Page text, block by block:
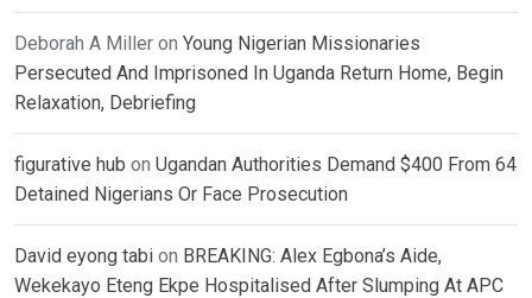
Deborah A Miller on Young Nigerian Missionaries
Persecuted And Imprisoned In Uganda Return Home, Begin
Relaxation, Debriefing
figurative hub on Ugandan Authorities Demand $400 From 64
Detained Nigerians Or Face Prosecution
David eyong tabi on BREAKING: Alex Egbona’s Aide,
Wekekayo Eteng Ekpe Hospitalised After Slumping At APC